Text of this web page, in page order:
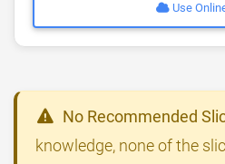
Use
No Recommended
knowledge, none of the